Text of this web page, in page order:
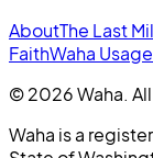
AboutThe Last
FaithWaha
© 2026 Waha.
Waha is a